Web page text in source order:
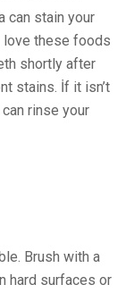
can stain your
love these foods
shortly after
stains. İf it isn’t
rinse your
Brush with a
hard surfaces or